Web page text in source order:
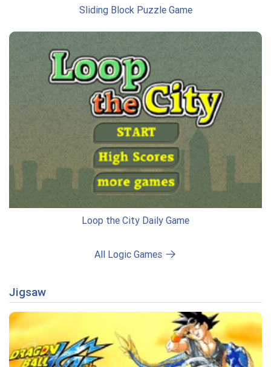
Sliding Block Puzzle Game
Loop the City Daily Game
All Logic Games
Jigsaw